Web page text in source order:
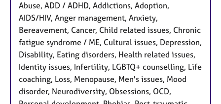
Abuse, ADD / ADHD, Addictions, Adoption,
AIDS/HIV, Anger management, Anxiety,
Bereavement, Cancer, Child related issues, Chronic
fatigue syndrome / ME, Cultural issues, Depression,
Disability, Eating disorders, Health related issues,
Identity issues, Infertility, LGBTQ+ counselling, Life
coaching, Loss, Menopause, Men's issues, Mood
disorder, Neurodiversity, Obsessions, OCD,